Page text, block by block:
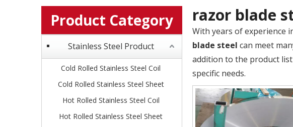
Product Category
Stainless Steel Product
Cold Rolled Stainless Steel Coil
Cold Rolled Stainless Steel Sheet
Hot Rolled Stainless Steel Coil
Hot Rolled Stainless Steel Sheet
razor blade
With years of experience
blade steel can meet
addition to the product
specific needs.